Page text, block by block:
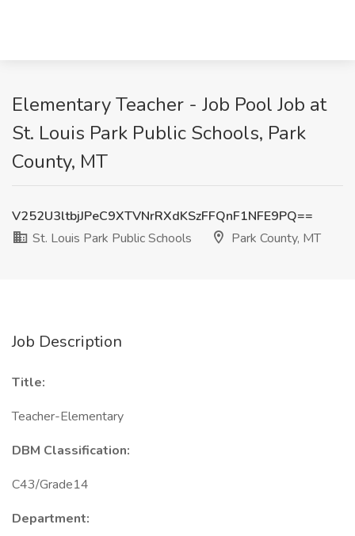
Elementary Teacher - Job Pool Job at
St. Louis Park Public Schools, Park
County, MT
V252U3ltbjJPeC9XTVNrRXdKSzFFQnF1NFE9PQ==
St. Louis Park Public Schools
Park County, MT
Job Description
Title:
Teacher-Elementary
DBM Classification:
C43/Grade14
Department: